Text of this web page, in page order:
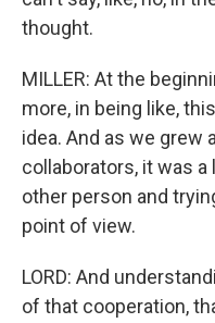
thought.
MILLER: At the
more, in being like,
idea. And as we grew
collaborators, it was
other person and
point of view.
LORD: And
of that cooperation,